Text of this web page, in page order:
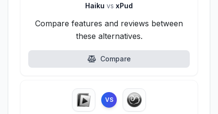
Haiku vs xPud
Compare features and reviews between
these alternatives.
Compare
VS